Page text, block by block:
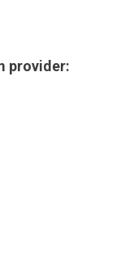
provider: